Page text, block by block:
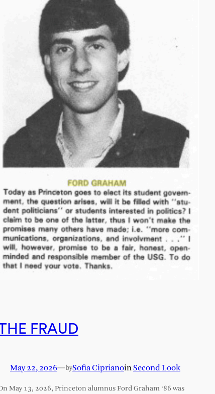
FRAUD
May 22, 2026— bySofia CiprianoinSecond Look
May 13, 2026, Princeton alumnus Ford Graham ‘86 was